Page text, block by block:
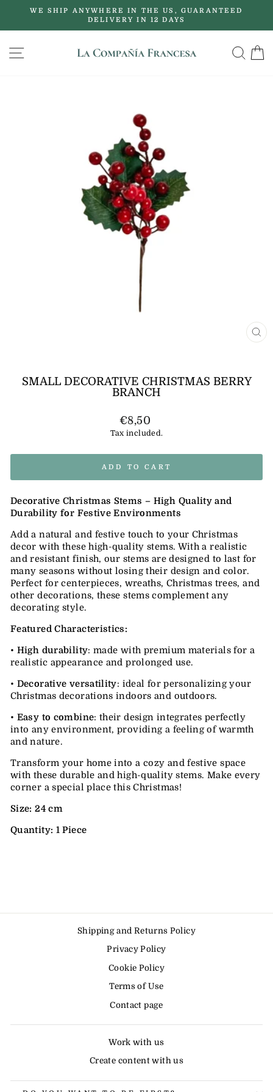
content
Pause
WE SHIP ANYWHERE IN THE US, GUARANTEED
DELIVERY IN 12 DAYS
SITE NAVIGATION
SMALL DECORATIVE CHRISTMAS BERRY
BRANCH
Regular
price
€8,50
Tax included.
ADD TO CART
Decorative Christmas Stems – High Quality and
Durability for Festive Environments
Add a natural and festive touch to your Christmas
decor with these high-quality stems. With a realistic
and resistant finish, our stems are designed to last for
many seasons without losing their design and color.
Perfect for centerpieces, wreaths, Christmas trees, and
other decorations, these stems complement any
decorating style.
Featured Characteristics:
• High durability: made with premium materials for a
realistic appearance and prolonged use.
• Decorative versatility: ideal for personalizing your
Christmas decorations indoors and outdoors.
• Easy to combine: their design integrates perfectly
into any environment, providing a feeling of warmth
and nature.
Transform your home into a cozy and festive space
with these durable and high-quality stems. Make every
corner a special place this Christmas!
Size: 24 cm
Quantity: 1 Piece
Shipping and Returns Policy
Privacy Policy
Cookie Policy
Terms of Use
Contact page
Work with us
Create content with us